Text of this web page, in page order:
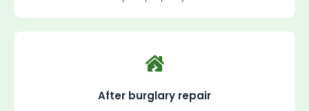
After burglary repair